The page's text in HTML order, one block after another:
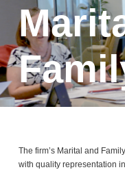
The firm’s Marital and
with quality representation